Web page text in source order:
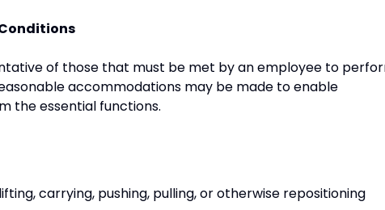
of those that must be met by an employee to
accommodations may be made to enable
the essential functions.
carrying, pushing, pulling, or otherwise repositioning